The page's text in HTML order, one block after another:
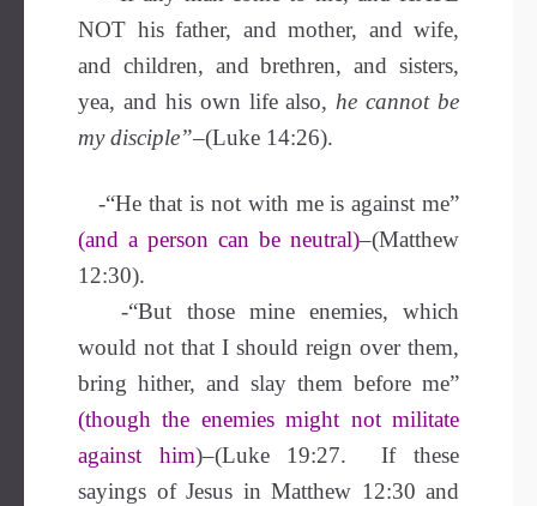
NOT his father, and mother, and wife,
and children, and brethren, and sisters,
yea, and his own life also, he cannot be
my disciple”–(Luke 14:26).
-“He that is not with me is against me”
(and a person can be neutral)–(Matthew
12:30).
-“But those mine enemies, which
would not that I should reign over them,
bring hither, and slay them before me”
(though the enemies might not militate
against him)–(Luke 19:27. If these
sayings of Jesus in Matthew 12:30 and